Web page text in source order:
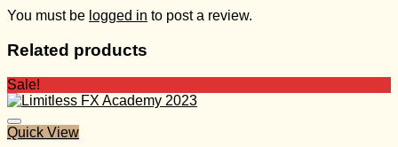
You must be logged in to post a review.
Related products
Sale!
Quick View